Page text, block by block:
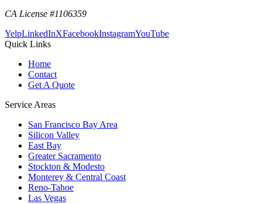
CA License #1106359
YelpLinkedInXFacebookInstagramYouTube
Quick Links
Home
Contact
Get A Quote
Service Areas
San Francisco Bay Area
Silicon Valley
East Bay
Greater Sacramento
Stockton & Modesto
Monterey & Central Coast
Reno-Tahoe
Las Vegas